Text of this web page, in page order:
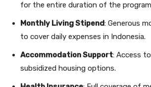
for the entire duration of the
Monthly Living Stipend: Generous
to cover daily expenses in Indonesia.
Accommodation Support: Access
subsidized housing options.